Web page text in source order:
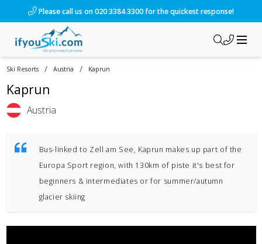
Please call us on 020 3384 3300 for the quickest response!
Ski Resorts / Austria / Kaprun
Kaprun
Austria
Bus-linked to Zell am See, Kaprun makes up part of the
Europa Sport region, with 130km of piste it's best for
beginners & intermediates or for summer/autumn
glacier skiing